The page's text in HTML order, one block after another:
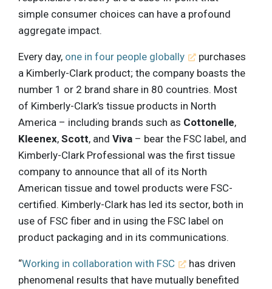
simple consumer choices can have a profound
aggregate impact.
Every day, one in four people globally
purchases
a Kimberly-Clark product; the company boasts the
number 1 or 2 brand share in 80 countries. Most
of Kimberly-Clark’s tissue products in North
America – including brands such as Cottonelle,
Kleenex, Scott, and Viva – bear the FSC label, and
Kimberly-Clark Professional was the first tissue
company to announce that all of its North
American tissue and towel products were FSC-
certified. Kimberly-Clark has led its sector, both in
use of FSC fiber and in using the FSC label on
product packaging and in its communications.
“Working in collaboration with FSC
has driven
phenomenal results that have mutually benefited